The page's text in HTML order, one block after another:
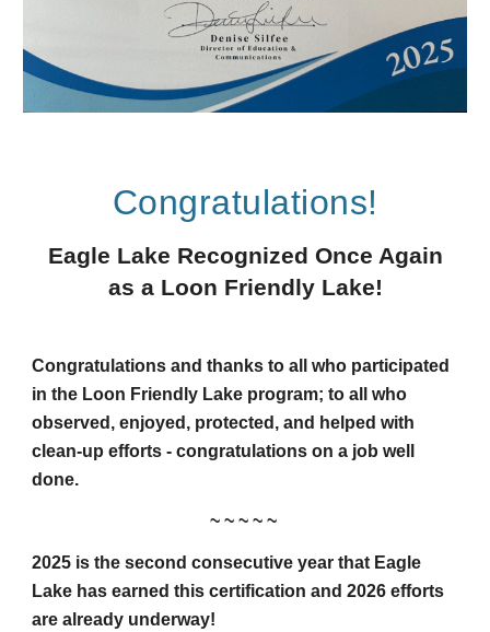
Congratulations!
Eagle Lake Recognized Once Again
as a Loon Friendly Lake!
Congratulations and thanks to all who participated
in the Loon Friendly Lake program; to all who
observed, enjoyed, protected, and helped with
clean-up efforts - congratulations on a job well
done.
~ ~ ~ ~ ~
2025 is the second consecutive year that Eagle
Lake has earned this certification and 2026 efforts
are already underway!